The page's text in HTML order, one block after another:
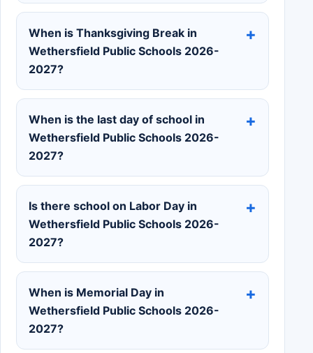
When is Thanksgiving Break in
Wethersfield Public Schools 2026-
2027?
When is the last day of school in
Wethersfield Public Schools 2026-
2027?
Is there school on Labor Day in
Wethersfield Public Schools 2026-
2027?
When is Memorial Day in
Wethersfield Public Schools 2026-
2027?